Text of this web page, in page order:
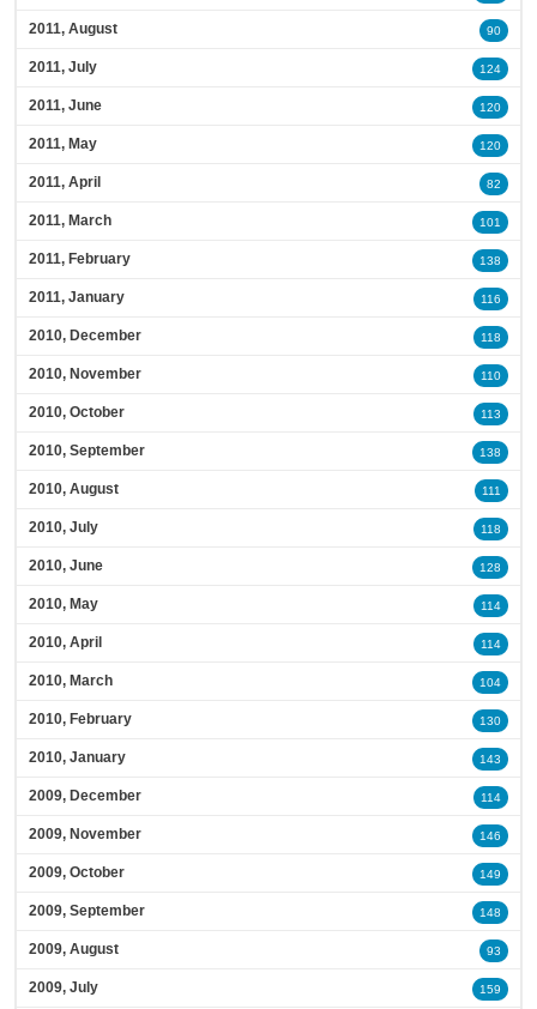
2011, August 90
2011, July 124
2011, June 120
2011, May 120
2011, April 82
2011, March 101
2011, February 138
2011, January 116
2010, December 118
2010, November 110
2010, October 113
2010, September 138
2010, August 111
2010, July 118
2010, June 128
2010, May 114
2010, April 114
2010, March 104
2010, February 130
2010, January 143
2009, December 114
2009, November 146
2009, October 149
2009, September 148
2009, August 93
2009, July 159